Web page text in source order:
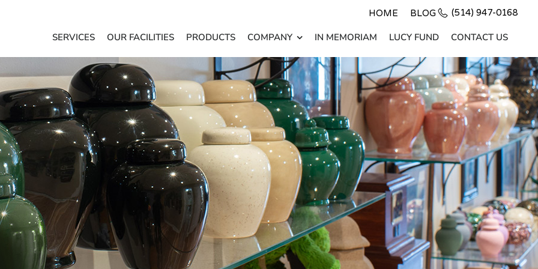
(514) 947-0168
HOME BLOG
SERVICES OUR FACILITIES PRODUCTS COMPANY IN MEMORIAM LUCY FUND CONTACT US